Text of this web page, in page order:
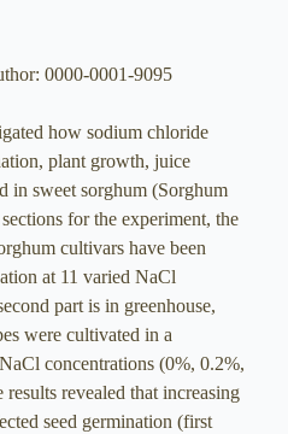
0000-0001-9095
how sodium chloride
plant growth, juice
in sweet sorghum (Sorghum
for the experiment, the
cultivars have been
at 11 varied NaCl
part is in greenhouse,
were cultivated in a
concentrations (0%, 0.2%,
revealed that increasing
seed germination (first